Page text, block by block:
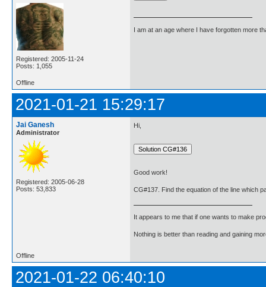
Registered: 2005-11-24
Posts: 1,055
I am at an age where I have forgotten more
Offline
2021-01-21 15:29:17
Jai Ganesh
Administrator
Registered: 2005-06-28
Posts: 53,833
Hi,
Good work!
CG#137. Find the equation of the line which
It appears to me that if one wants to make
Nothing is better than reading and gaining
Offline
2021-01-22 06:40:10